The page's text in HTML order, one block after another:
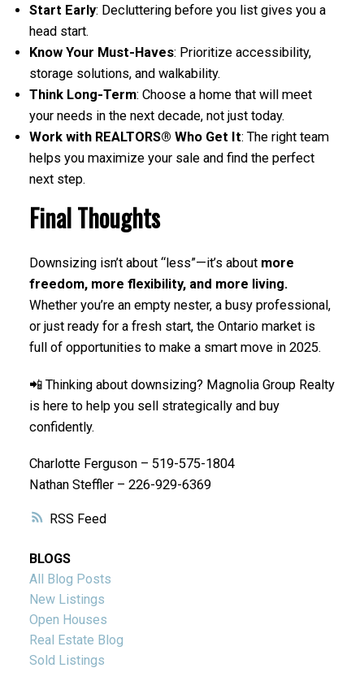
RSS
Start Early: Decluttering before you list gives you a
head start.
Know Your Must-Haves: Prioritize accessibility,
storage solutions, and walkability.
Think Long-Term: Choose a home that will meet
your needs in the next decade, not just today.
Work with REALTORS® Who Get It: The right team
helps you maximize your sale and find the perfect
next step.
Final Thoughts
Downsizing isn’t about “less”—it’s about more
freedom, more flexibility, and more living.
Whether you’re an empty nester, a busy professional,
or just ready for a fresh start, the Ontario market is
full of opportunities to make a smart move in 2025.
📲 Thinking about downsizing? Magnolia Group Realty
is here to help you sell strategically and buy
confidently.
Charlotte Ferguson – 519-575-1804
Nathan Steffler – 226-929-6369
BLOGS
All Blog Posts
New Listings
Open Houses
Real Estate Blog
Sold Listings